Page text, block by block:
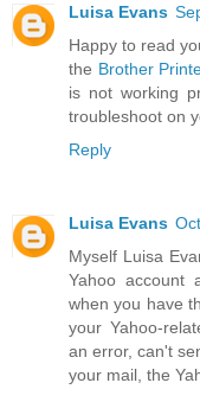
Luisa Evans
Happy to read
the Brother
is not working
troubleshoot on
Reply
Luisa Evans
Myself Luisa
Yahoo account
when you have
your Yahoo-
an error, can't
your mail, the